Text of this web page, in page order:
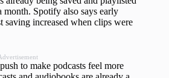
Spotify also says early
saving increased when clips were
to make podcasts feel more